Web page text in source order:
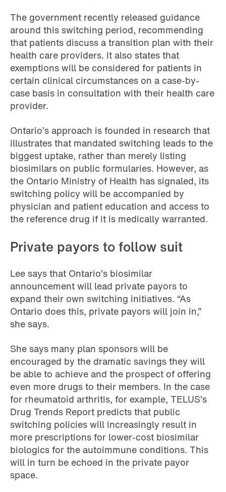
The government recently released guidance
around this switching period, recommending
that patients discuss a transition plan with their
health care providers. It also states that
exemptions will be considered for patients in
certain clinical circumstances on a case-by-
case basis in consultation with their health care
provider.
Ontario’s approach is founded in research that
illustrates that mandated switching leads to the
biggest uptake, rather than merely listing
biosimilars on public formularies. However, as
the Ontario Ministry of Health has signaled, its
switching policy will be accompanied by
physician and patient education and access to
the reference drug if it is medically warranted.
Private payors to follow suit
Lee says that Ontario’s biosimilar
announcement will lead private payors to
expand their own switching initiatives. “As
Ontario does this, private payors will join in,”
she says.
She says many plan sponsors will be
encouraged by the dramatic savings they will
be able to achieve and the prospect of offering
even more drugs to their members. In the case
for rheumatoid arthritis, for example, TELUS’s
Drug Trends Report predicts that public
switching policies will increasingly result in
more prescriptions for lower-cost biosimilar
biologics for the autoimmune conditions. This
will in turn be echoed in the private payor
space.